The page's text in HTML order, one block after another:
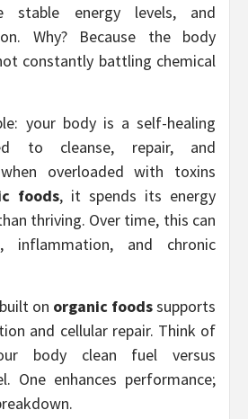
stable energy levels, and
Why? Because the body
constantly battling chemical
your body is a self-healing
to cleanse, repair, and
overloaded with toxins
foods, it spends its energy
thriving. Over time, this can
and chronic
on organic foodssupports
and cellular repair. Think of
body clean fuel versus
One enhances performance;